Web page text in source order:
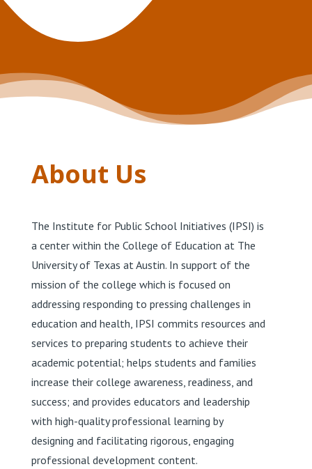
About Us
The Institute for Public School Initiatives (IPSI) is
a center within the College of Education at The
University of Texas at Austin. In support of the
mission of the college which is focused on
addressing responding to pressing challenges in
education and health, IPSI commits resources and
services to preparing students to achieve their
academic potential; helps students and families
increase their college awareness, readiness, and
success; and provides educators and leadership
with high-quality professional learning by
designing and facilitating rigorous, engaging
professional development content.